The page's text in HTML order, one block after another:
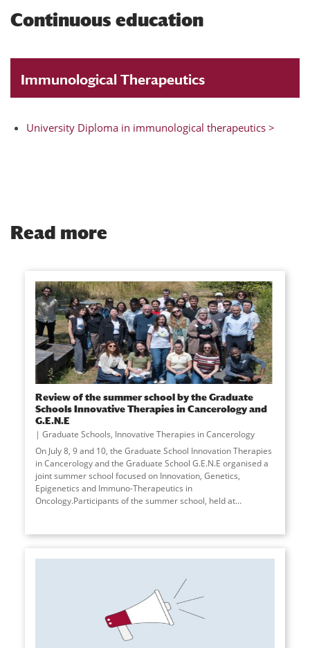
Continuous education
Immunological Therapeutics
University Diploma in immunological therapeutics >
Read more
Review of the summer school by the Graduate
Schools Innovative Therapies in Cancerology and
G.E.N.E
Graduate Schools, Innovative Therapies in Cancerology
On July 8, 9 and 10, the Graduate School Innovation Therapies
in Cancerology and the Graduate School G.E.N.E organised a
joint summer school focused on Innovation, Genetics,
Epigenetics and Immuno-Therapeutics in
Oncology.Participants of the summer school, held at...